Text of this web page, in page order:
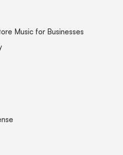
Music for Businesses